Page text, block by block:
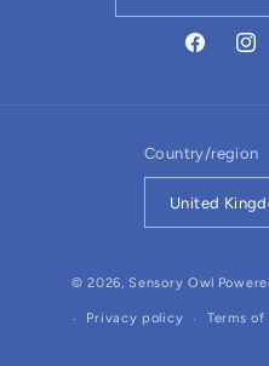
Facebook
Country/region
© 2026,Sensory Owl
Privacy policy Terms